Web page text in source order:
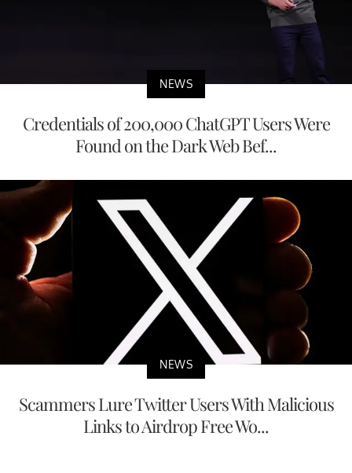
NEWS
Credentials of 200,000 ChatGPT Users Were
Found on the Dark Web Bef...
NEWS
Scammers Lure Twitter Users With Malicious
Links to Airdrop Free Wo...